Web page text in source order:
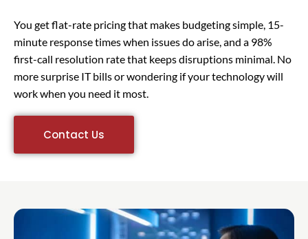
You get flat-rate pricing that makes budgeting simple, 15-
minute response times when issues do arise, and a 98%
first-call resolution rate that keeps disruptions minimal. No
more surprise IT bills or wondering if your technology will
work when you need it most.
Contact Us